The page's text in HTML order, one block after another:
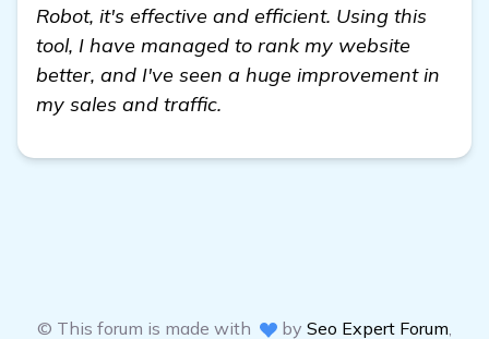
Robot, it's effective and efficient. Using this
tool, I have managed to rank my website
better, and I've seen a huge improvement in
my sales and traffic.
© This forum is made with by Seo Expert Forum